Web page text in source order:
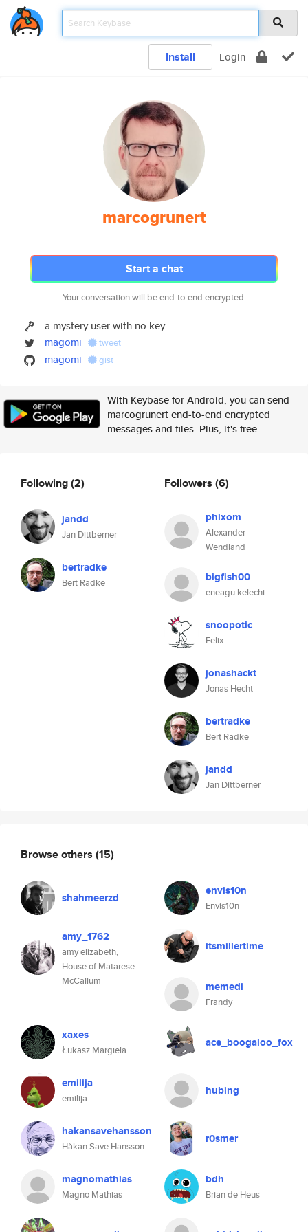
Install Login
marcogrunert
Start a chat
Your conversation will be end-to-end encrypted.
a mystery user with no key
magomi
tweet
magomi gist
With Keybase for Android, you can send
marcogrunert end-to-end encrypted
messages and files. Plus, it's free.
Following(2)
jandd
Jan Dittberner
bertradke
Bert Radke
Followers (6)
phixom
Alexander
Wendland
bigfish00
eneagu kelechi
snoopotic
Felix
jonashackt
Jonas Hecht
bertradke
Bert Radke
jandd
Jan Dittberner
Browse others (15)
shahmeerzd envis10n
Envis10n
amy_1762
amy elizabeth,
House of Matarese
McCallum
itsmillertime
memedi
Frandy
xaxes
Łukasz Margiela
ace_boogaloo_fox
emilija
emilija
hubing
hakansavehansson
Håkan Save Hansson
r0smer
magnomathias
Magno Mathias
bdh
Brian de Heus